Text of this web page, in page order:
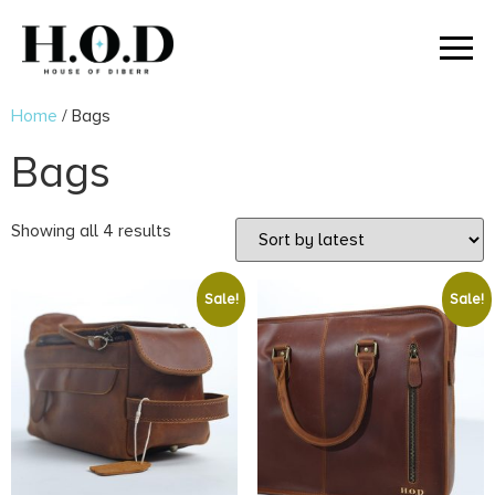
Home / Bags
Bags
Showing all 4 results
Sale! Sale!